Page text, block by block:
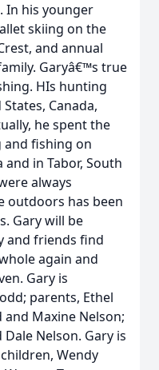
In his younger
skiing on the
and annual
Garyâ€™s true
HIs hunting
Canada,
he spent the
fishing on
in Tabor, South
always
outdoors has been
Gary will be
and friends find
again and
Gary is
parents, Ethel
Maxine Nelson;
Nelson. Gary is
Wendy